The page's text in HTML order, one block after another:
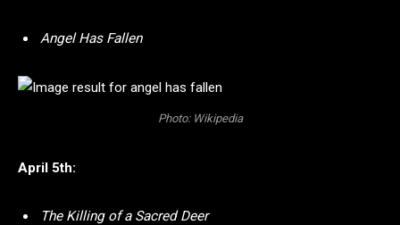
Angel Has Fallen
Photo: Wikipedia
April 5th:
The Killing of a Sacred Deer